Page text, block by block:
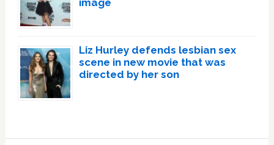
image
Liz Hurley defends lesbian sex
scene in new movie that was
directed by her son